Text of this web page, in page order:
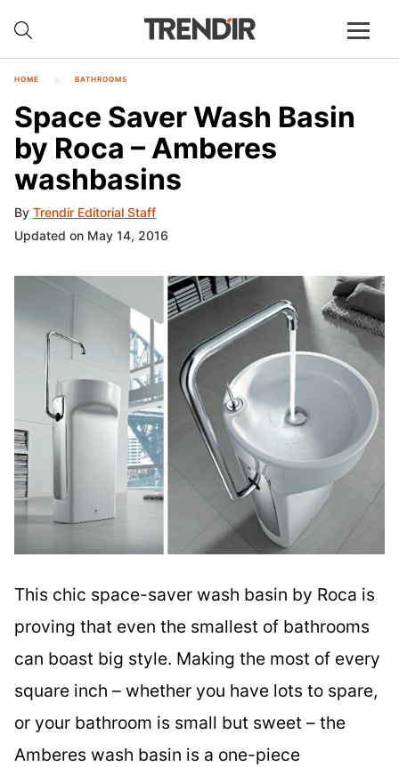
HOME BATHROOMS
Space Saver Wash Basin
by Roca – Amberes
washbasins
By Trendir Editorial Staff
Updated on May 14, 2016
This chic space-saver wash basin by Roca is
proving that even the smallest of bathrooms
can boast big style. Making the most of every
square inch – whether you have lots to spare,
or your bathroom is small but sweet – the
Amberes wash basin is a one-piece